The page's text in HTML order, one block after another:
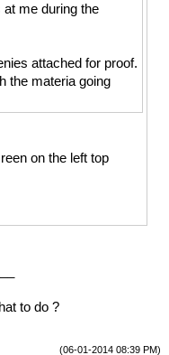
me during the
attached for proof.
the materia going
on the left top
to do ?
(06-01-2014 08:39 PM)